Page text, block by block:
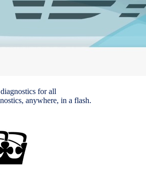
for all
anywhere, in a flash.